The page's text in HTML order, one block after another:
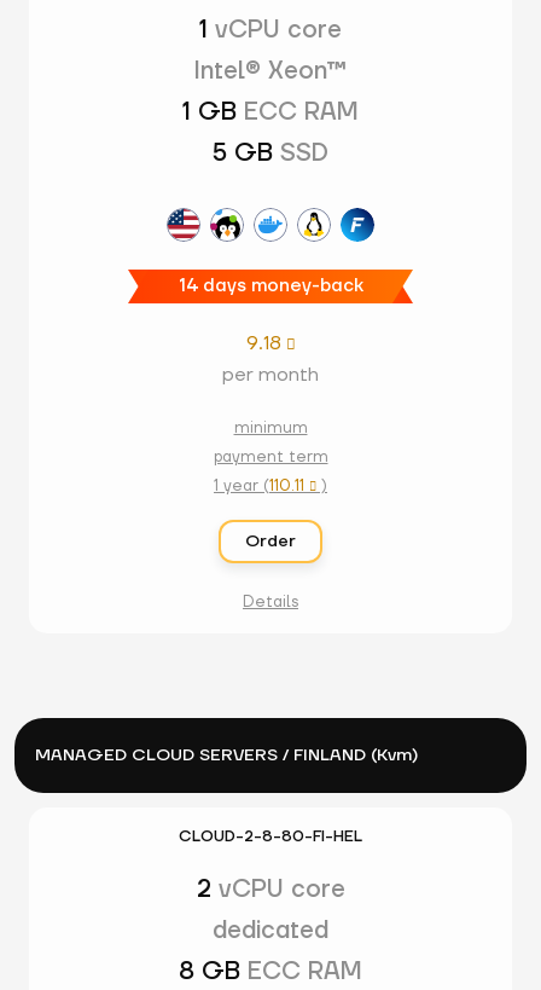
1 vCPU core
Intel® Xeon™
1 GB ECC RAM
5 GB SSD
14 days money-back
9.18 
per month
minimum
payment term
1 year (110.11  )
Order
Details
MANAGED CLOUD SERVERS / FINLAND (Kvm)
CLOUD-2-8-80-FI-HEL
2 vCPU core
dedicated
8 GB ECC RAM